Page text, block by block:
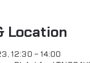
Location
12:30 – 14:00